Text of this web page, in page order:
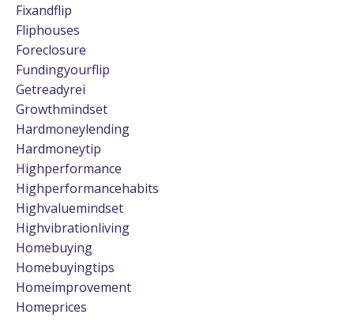
Fixandflip
Fliphouses
Foreclosure
Fundingyourflip
Getreadyrei
Growthmindset
Hardmoneylending
Hardmoneytip
Highperformance
Highperformancehabits
Highvaluemindset
Highvibrationliving
Homebuying
Homebuyingtips
Homeimprovement
Homeprices